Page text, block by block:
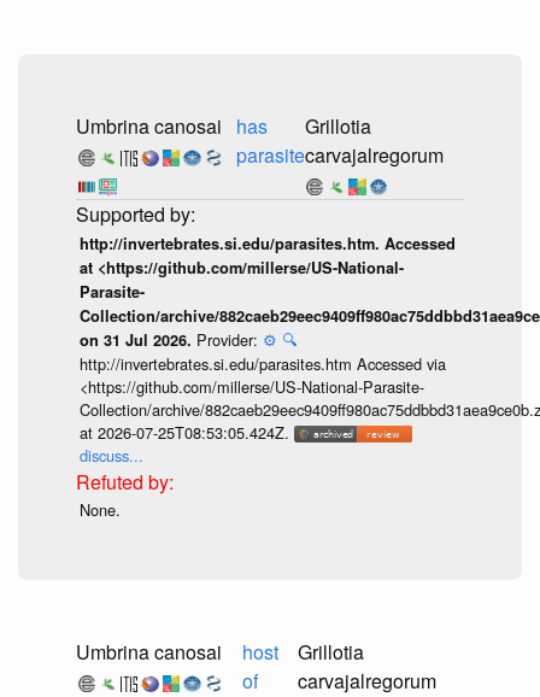
Umbrina canosai
has
parasite
Grillotia
carvajalregorum
http://invertebrates.si.edu/parasites.htm. Accessed
at <https://github.com/millerse/US-National-
Parasite-
Collection/archive/
on 31 Jul 2026. Provider: ⚙️ 🔍
http://invertebrates.si.edu/parasites.htm Accessed via
<https://github.com/millerse/US-National-Parasite-
Collection/archive/
at 2026-07-25T08:53:05.424Z.
discuss...
None.
Umbrina canosai
host
of
Grillotia
carvajalregorum